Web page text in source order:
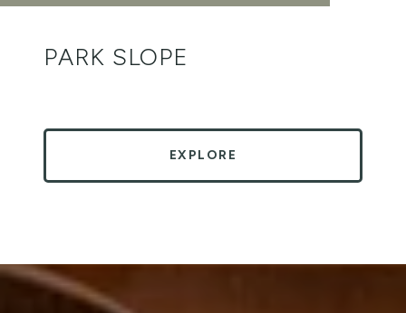
PARK SLOPE
EXPLORE